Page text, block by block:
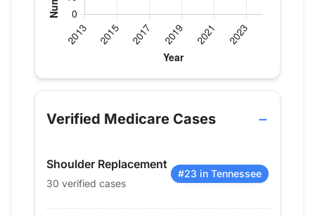
Verified Medicare procedure volume by year for
Year
Shoulder Replacement
2013
25
2016
35
2017
33
2018
48
Verified Medicare Cases
Shoulder Replacement
30 verified cases
#23 in Tennessee